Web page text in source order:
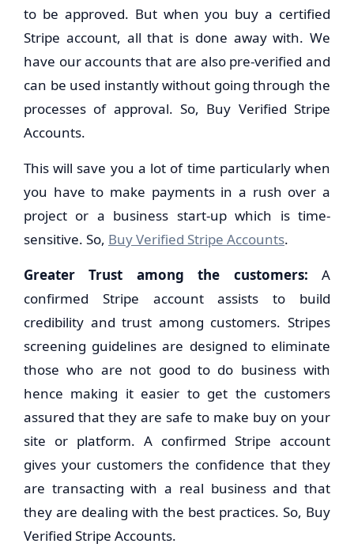
to be approved. But when you buy a certified
Stripe account, all that is done away with. We
have our accounts that are also pre-verified and
can be used instantly without going through the
processes of approval. So, Buy Verified Stripe
Accounts.
This will save you a lot of time particularly when
you have to make payments in a rush over a
project or a business start-up which is time-
sensitive. So, Buy Verified Stripe Accounts.
Greater Trust among the customers: A
confirmed Stripe account assists to build
credibility and trust among customers. Stripes
screening guidelines are designed to eliminate
those who are not good to do business with
hence making it easier to get the customers
assured that they are safe to make buy on your
site or platform. A confirmed Stripe account
gives your customers the confidence that they
are transacting with a real business and that
they are dealing with the best practices. So, Buy
Verified Stripe Accounts.